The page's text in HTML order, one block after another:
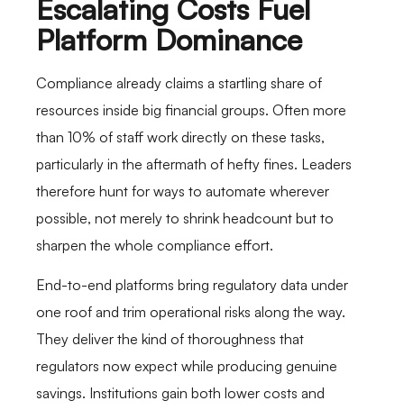
Escalating Costs Fuel
Platform Dominance
Compliance already claims a startling share of
resources inside big financial groups. Often more
than 10% of staff work directly on these tasks,
particularly in the aftermath of hefty fines. Leaders
therefore hunt for ways to automate wherever
possible, not merely to shrink headcount but to
sharpen the whole compliance effort.
End-to-end platforms bring regulatory data under
one roof and trim operational risks along the way.
They deliver the kind of thoroughness that
regulators now expect while producing genuine
savings. Institutions gain both lower costs and